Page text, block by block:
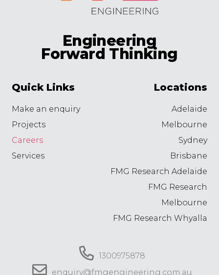
Engineering
Forward Thinking
Quick Links
Make an enquiry
Projects
Careers
Services
Locations
Adelaide
Melbourne
Sydney
Brisbane
FMG Research Adelaide
FMG Research
Melbourne
FMG Research Whyalla
1300975878
enquiry@fmgengineering.com.au